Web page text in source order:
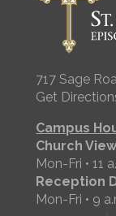
717 Sage
Get
Campus
Church
Mon-Fri • 11
Reception
Mon-Fri • 9